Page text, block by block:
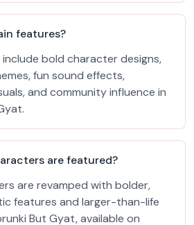
features?
bold character designs,
fun sound effects,
and community influence in
are featured?
are revamped with bolder,
features and larger-than-life
But Gyat, available on